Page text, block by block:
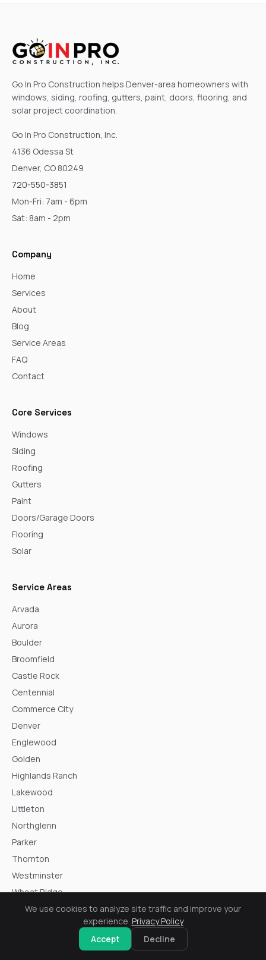
Go In Pro Construction helps Denver-area homeowners with
windows, siding, roofing, gutters, paint, doors, flooring, and
solar project coordination.
Go In Pro Construction, Inc.
4136 Odessa St
Denver, CO 80249
720-550-3851
Mon-Fri: 7am - 6pm
Sat: 8am - 2pm
Company
Home
Services
About
Blog
Service Areas
FAQ
Contact
Core Services
Windows
Siding
Roofing
Gutters
Paint
Doors/Garage Doors
Flooring
Solar
Service Areas
Arvada
Aurora
Boulder
Broomfield
Castle Rock
Centennial
Commerce City
Denver
Englewood
Golden
Highlands Ranch
Lakewood
Littleton
Northglenn
Parker
Thornton
Westminster
Wheat Ridge
We use cookies to analyze site traffic and improve your
experience. Privacy Policy
Accept
Decline